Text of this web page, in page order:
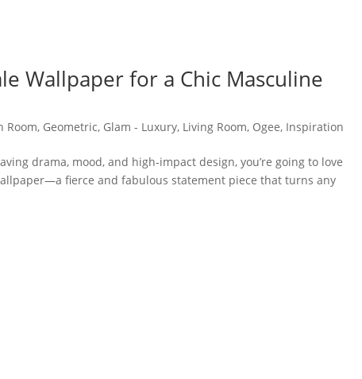
Wallpaper for a Chic Masculine
Room, Geometric, Glam - Luxury, Living Room, Ogee, Inspiration
drama, mood, and high-impact design, you’re going to love
fierce and fabulous statement piece that turns any